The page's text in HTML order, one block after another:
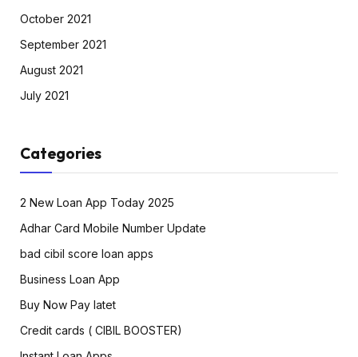
October 2021
September 2021
August 2021
July 2021
Categories
2 New Loan App Today 2025
Adhar Card Mobile Number Update
bad cibil score loan apps
Business Loan App
Buy Now Pay latet
Credit cards ( CIBIL BOOSTER)